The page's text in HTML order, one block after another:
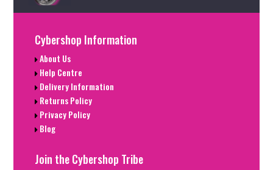
Cybershop Information
About Us
Help Centre
Delivery Information
Returns Policy
Privacy Policy
Blog
Join the Cybershop Tribe